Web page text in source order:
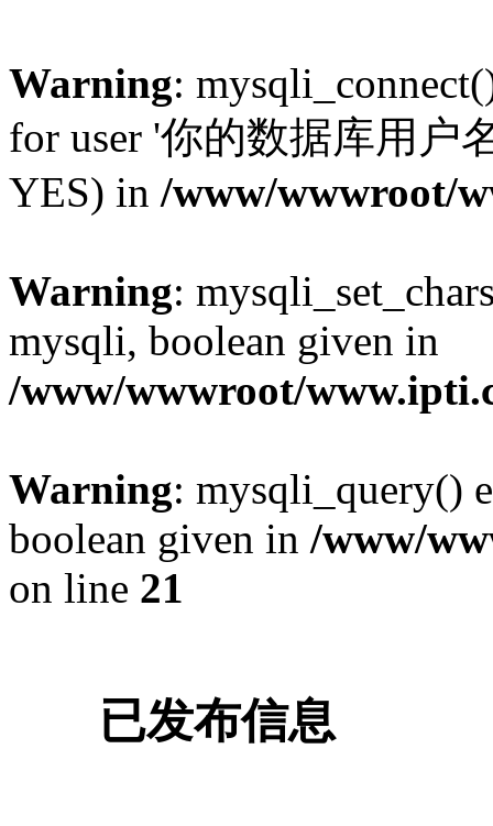
Warning:
for user '你的数据库用户
YES) in /www/wwwroot/
Warning:
mysqli, boolean given in
/www/wwwroot/
Warning: mysqli_query()
boolean given in /www/
on line 21
已发布信息